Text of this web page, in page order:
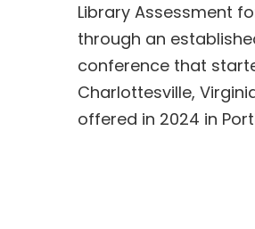
Library Assessment
through an
conference that
Charlottesville,
offered in 2024 in